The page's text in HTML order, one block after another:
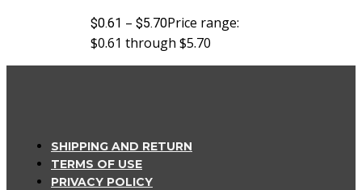
$0.61 – $5.70Price range:
$0.61 through $5.70
SHIPPING AND RETURN
TERMS OF USE
PRIVACY POLICY